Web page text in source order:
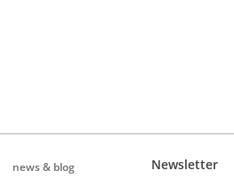
news & blog
Newsletter